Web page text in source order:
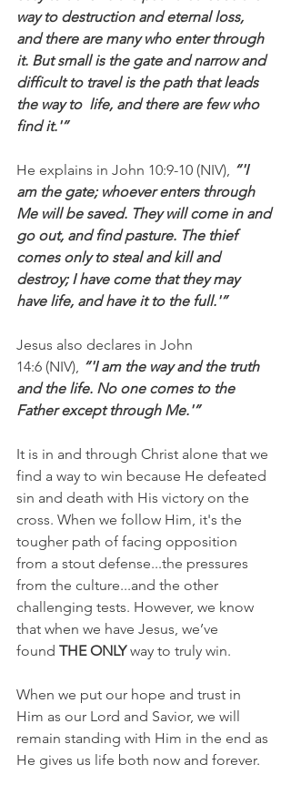
way to destruction and eternal loss,
and there are many who enter through
it. But small is the gate and narrow and
difficult to travel is the path that leads
the way to  life, and there are few who
find it.'”
He explains in John 10:9-10 (NIV), “'I
am the gate; whoever enters through
Me will be saved. They will come in and
go out, and find pasture. The thief
comes only to steal and kill and
destroy; I have come that they may
have life, and have it to the full.'”
Jesus also declares in John
14:6 (NIV), “'I am the way and the truth
and the life. No one comes to the
Father except through Me.'”
It is in and through Christ alone that we
find a way to win because He defeated
sin and death with His victory on the
cross. When we follow Him, it's the
tougher path of facing opposition
from a stout defense...the pressures
from the culture...and the other
challenging tests. However, we know
that when we have Jesus, we’ve
found THE ONLY way to truly win.
When we put our hope and trust in
Him as our Lord and Savior, we will
remain standing with Him in the end as
He gives us life both now and forever.